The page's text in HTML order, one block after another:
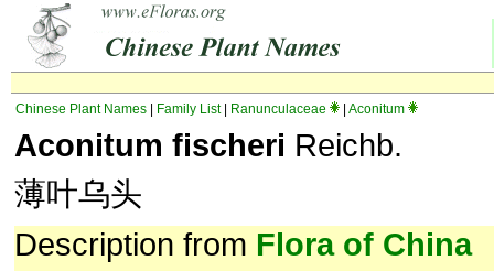
Chinese Plant Names Family List| Ranunculaceae Aconitum
Aconitum fischeri Reichb.
薄叶乌头
Description from Flora of China